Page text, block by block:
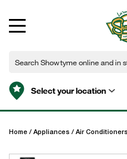
Select your location
Home / Appliances / Air Conditioners